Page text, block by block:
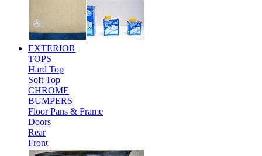
EXTERIOR
TOPS
Hard Top
Soft Top
CHROME
BUMPERS
Floor Pans & Frame
Doors
Rear
Front